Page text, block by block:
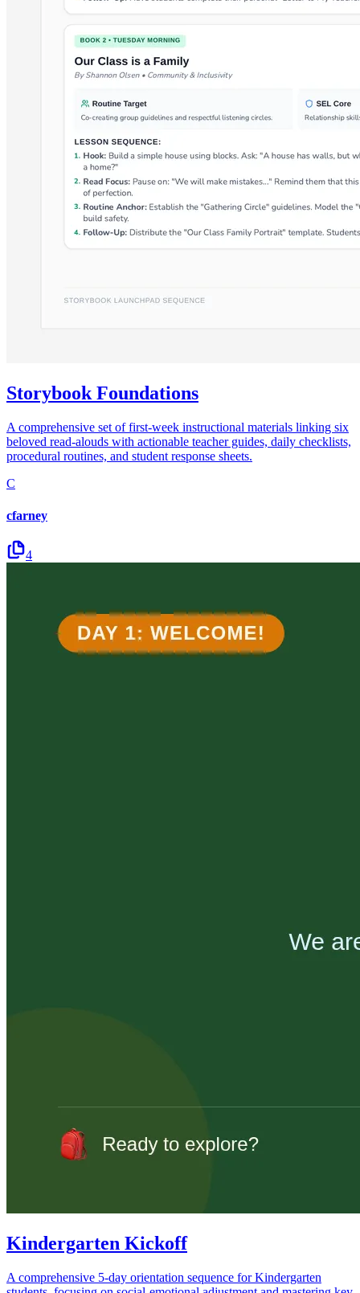
Storybook Foundations
A comprehensive set of first-week instructional materials linking six
beloved read-alouds with actionable teacher guides, daily checklists,
procedural routines, and student response sheets.
C
cfarney
4
Kindergarten Kickoff
A comprehensive 5-day orientation sequence for Kindergarten